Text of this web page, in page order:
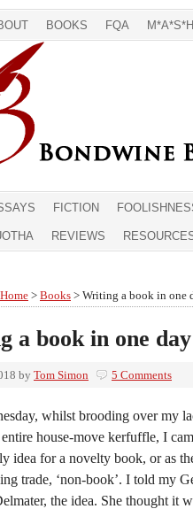
BOOKS FQA M*A*S*H
FICTION
REVIEWS
Home > Books > Writing a book in one
a book in one
by Tom Simon 5 Comments
whilst brooding over my
house-move kerfuffle, I
idea for a novelty book, or as
trade, ‘non-book’. I told my
the idea. She thought it